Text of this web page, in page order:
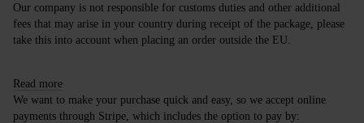
Our company is not responsible for customs duties and other additional
fees that may arise in your country during receipt of the package, please
take this into account when placing an order outside the EU.
Read more
We want to make your purchase quick and easy, so we accept online
payments through Stripe, which includes the option to pay by: